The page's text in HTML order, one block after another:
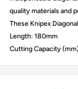
quality materials and
These Knipex
Length: 180mm
Cutting Capacity